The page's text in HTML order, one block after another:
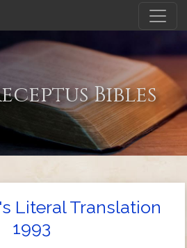
Bibles
Literal Translation
1993